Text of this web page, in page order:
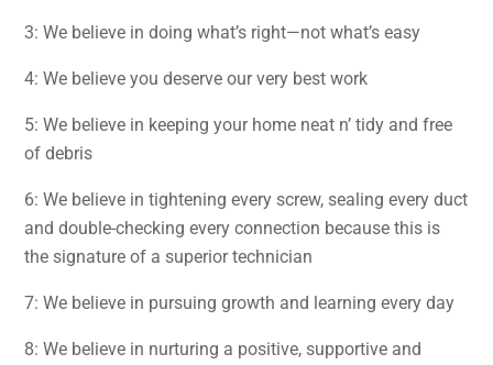
3: We believe in doing what’s right—not what’s easy
4: We believe you deserve our very best work
5: We believe in keeping your home neat n’ tidy and free
of debris
6: We believe in tightening every screw, sealing every duct
and double-checking every connection because this is
the signature of a superior technician
7: We believe in pursuing growth and learning every day
8: We believe in nurturing a positive, supportive and